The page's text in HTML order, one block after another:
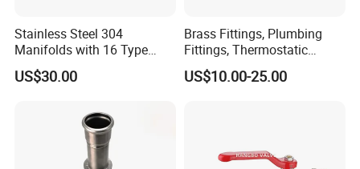
Stainless Steel 304
Manifolds with 16 Type
Flow Meters. Brass Auto Air
Vent, Drain Valve and
US$30.00
Brass Fittings, Plumbing
Fittings, Thermostatic
Mixing Valves, Tempering
Valves, Tmv, TV Hpt13-ISO
US$10.00-25.00